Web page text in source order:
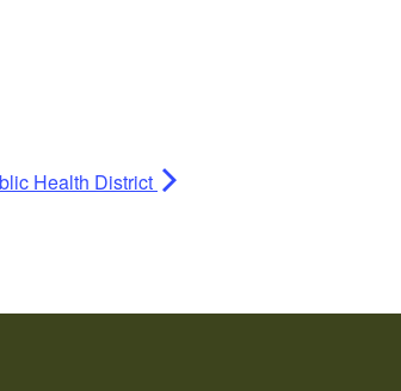
Health District